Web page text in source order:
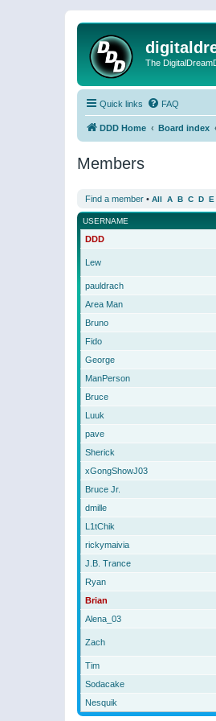
The
Quick links FAQ
DDD Home Board index
Members
Find a member • All A B C D E
USERNAME
DDD
Lew
pauldrach
Area Man
Bruno
Fido
George
ManPerson
Bruce
Luuk
pave
Sherick
xGongShowJ03
Bruce Jr.
dmille
L1tChik
rickymaivia
J.B. Trance
Ryan
Brian
Alena_03
Zach
Tim
Sodacake
Nesquik